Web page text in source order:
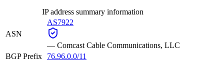
IP address summary information
ASN
AS7922
— Comcast Cable Communications, LLC
BGP Prefix
76.96.0.0/11